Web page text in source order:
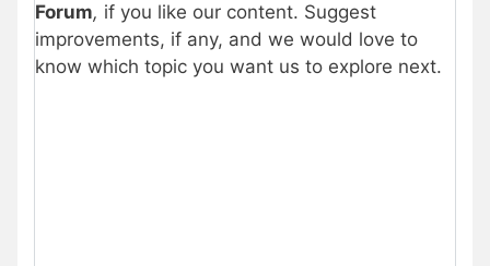
Forum, if you like our content. Suggest
improvements, if any, and we would love to
know which topic you want us to explore next.